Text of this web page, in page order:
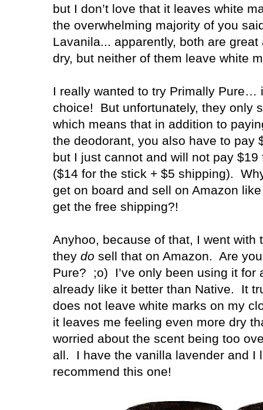
but I don’t love that it leaves white
the overwhelming majority of you
Lavanila... apparently, both are
dry, but neither of them leave white
I really wanted to try Primally Pure…
choice!
But unfortunately, they only
which means that in addition to
the deodorant, you also have to pay
but I just cannot and will not pay
($14 for the stick + $5 shipping).
get on board and sell on Amazon
get the free shipping?!
Anyhoo, because of that, I went with
they do sell that on Amazon. Are
Pure?
;o)
I’ve only been using it
already like it better than Native. It
does not leave white marks on my
it leaves me feeling even more dry
worried about the scent being too
all. I have the vanilla lavender and I
recommend this one!